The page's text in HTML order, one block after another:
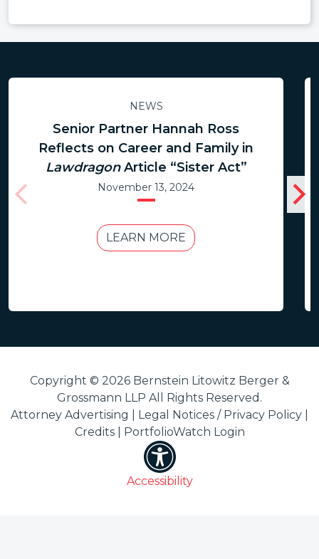
NEWS
Senior Partner Hannah Ross
Reflects on Career and Family in
LawdragonArticle “Sister Act”
November 13, 2024
LEARN MORE
Copyright © 2026 Bernstein Litowitz Berger &
Grossmann LLP All Rights Reserved.
Attorney Advertising | Legal Notices / Privacy Policy
Credits| PortfolioWatch Login
Accessibility